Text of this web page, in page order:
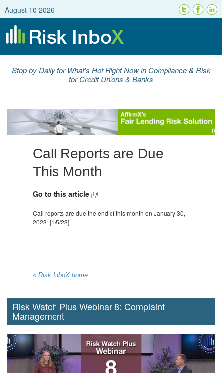
August 10 2026
Stop by Daily for What's Hot Right Now in Compliance & Risk
for Credit Unions & Banks
Call Reports are Due
This Month
Go to this article
Call reports are due the end of this month on January 30,
2023. [1/5/23]
« Risk InboX home
Risk Watch Plus Webinar 8: Complaint
Management